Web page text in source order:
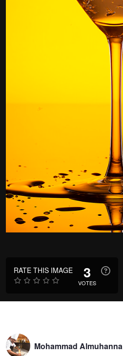
RATE THIS IMAGE 3
VOTES
Mohammad Almuhanna